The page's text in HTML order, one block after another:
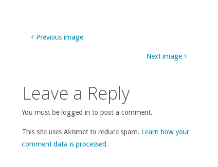
Previous image
Next image
Leave a Reply
You must be logged in to post a comment.
This site uses Akismet to reduce spam. Learn how your
comment data is processed.